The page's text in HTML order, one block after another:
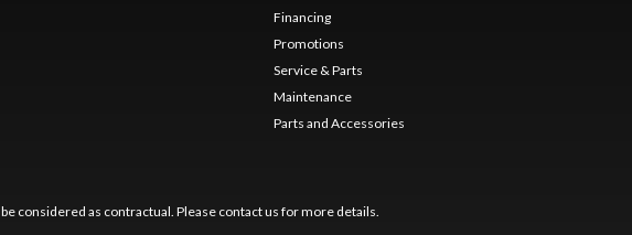
Financing
Promotions
Service & Parts
Maintenance
Parts and Accessories
considered as contractual. Please contact us for more details.